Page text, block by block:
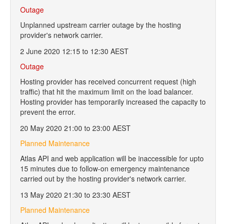
Outage
Unplanned upstream carrier outage by the hosting
provider's network carrier.
2 June 2020 12:15 to 12:30 AEST
Outage
Hosting provider has received concurrent request (high
traffic) that hit the maximum limit on the load balancer.
Hosting provider has temporarily increased the capacity to
prevent the error.
20 May 2020 21:00 to 23:00 AEST
Planned Maintenance
Atlas API and web application will be inaccessible for upto
15 minutes due to follow-on emergency maintenance
carried out by the hosting provider's network carrier.
13 May 2020 21:30 to 23:30 AEST
Planned Maintenance